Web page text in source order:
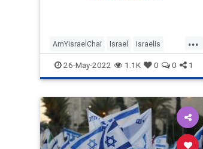
...
AmYisraelChai Israel Israelis
Jerusalem JerusalemFlagMarch
Jewish
26-May-2022 1.1K 0 0 1